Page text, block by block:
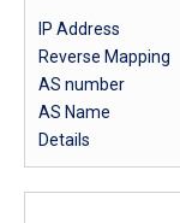
IP Address
Reverse Mapping
AS number
AS Name
Details